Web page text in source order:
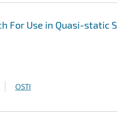
For Use in Quasi-
OSTI